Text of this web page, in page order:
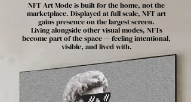
NFT Art Mode is built for the home, not the
marketplace. Displayed at full scale, NFT art
gains presence on the largest screen.
Living alongside other visual modes, NFTs
become part of the space — feeling intentional,
visible, and lived with.